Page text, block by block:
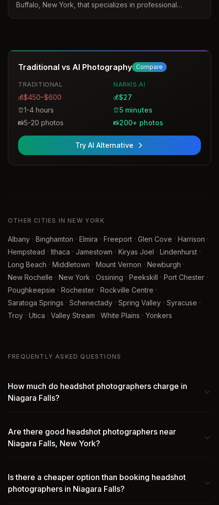
Buffalo, New York, that specializes in professional
including a digital file for personal use.
Traditional vs AI Photography Compare
TRADITIONAL
💰$450–$600
⏰1-4 hours
📸5-20 photos
NARKIS.AI
💰$27
⏰5 minutes
📸200+ photos
Try AI Alternative
OTHER CITIES IN NEW YORK
Albany · Binghamton · Elmira · Freeport · Glen Cove · Harrison ·
Hempstead · Ithaca · Jamestown · Kiryas Joel · Lindenhurst ·
Long Beach · Middletown · Mount Vernon · Newburgh ·
New Rochelle · New York · Ossining · Peekskill · Port Chester ·
Poughkeepsie · Rochester · Rockville Centre ·
Saratoga Springs · Schenectady · Spring Valley · Syracuse ·
Troy · Utica · Valley Stream · White Plains · Yonkers
FREQUENTLY ASKED QUESTIONS
How much do headshot photographers charge in
Niagara Falls?
Are there good headshot photographers near
Niagara Falls, New York?
Is there a cheaper option than booking headshot
photographers in Niagara Falls?